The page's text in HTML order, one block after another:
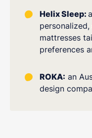
Helix Sleep:
mattresses
preferences
ROKA: an
design